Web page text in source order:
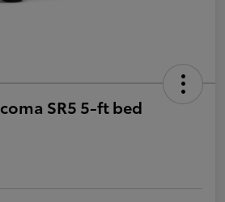
SR5 5-ft bed